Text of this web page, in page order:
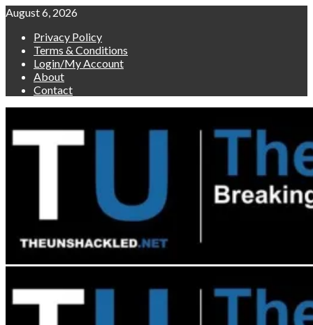
Skip
content
August 6, 2026
Privacy Policy
Terms & Conditions
Login/My Account
About
Contact